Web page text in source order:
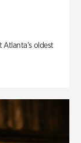
Atlanta’s oldest